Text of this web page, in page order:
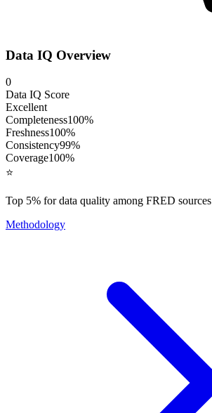
Data IQ Overview
0
Data IQ Score
Excellent
Completeness100%
Freshness100%
Consistency99%
Coverage100%
⭐
Top 5% for data quality among FRED sources
Methodology